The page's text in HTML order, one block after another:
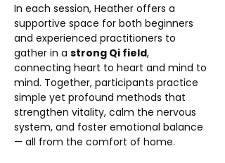
In each session, Heather offers a
supportive space for both beginners
and experienced practitioners to
gather in a strong Qi field,
connecting heart to heart and mind to
mind. Together, participants practice
simple yet profound methods that
strengthen vitality, calm the nervous
system, and foster emotional balance
— all from the comfort of home.